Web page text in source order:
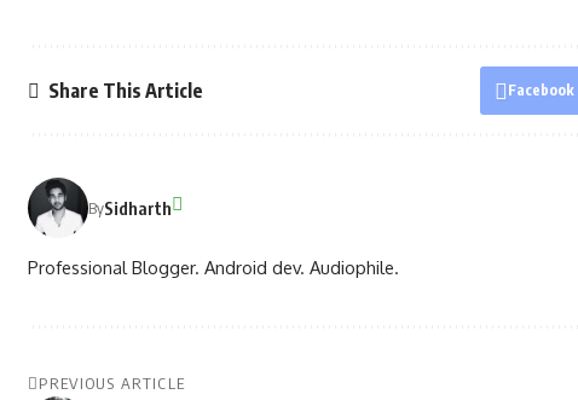
Share This Article Facebook
BySidharth
Professional Blogger. Android dev. Audiophile.
PREVIOUS ARTICLE